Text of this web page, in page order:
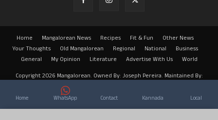
Home Mangalorean News Recipes Fit & Fun
Other News
Your Thoughts
Old Mangalorean Regional National
Business
General
My Opinion Literature Advertise With Us
World
Copyright 2026 Mangalorean. Owned By: Joseph Pereira. Maintained By:
Home WhatsApp Contact Kannada Local